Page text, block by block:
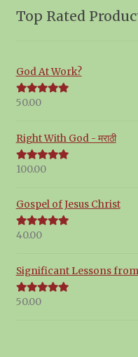
Top Rated
God At Work?
Rated5.00
50.00
Right With God - मराठी
Rated5.00
100.00
Gospel of Jesus Christ
Rated5.00
40.00
Significant Lessons
Rated5.00
50.00